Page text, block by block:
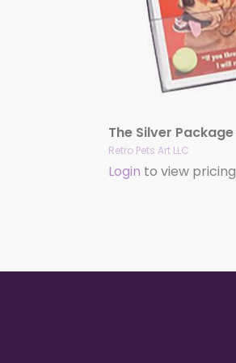
Retro Pets Art LLC
Login to view pricing